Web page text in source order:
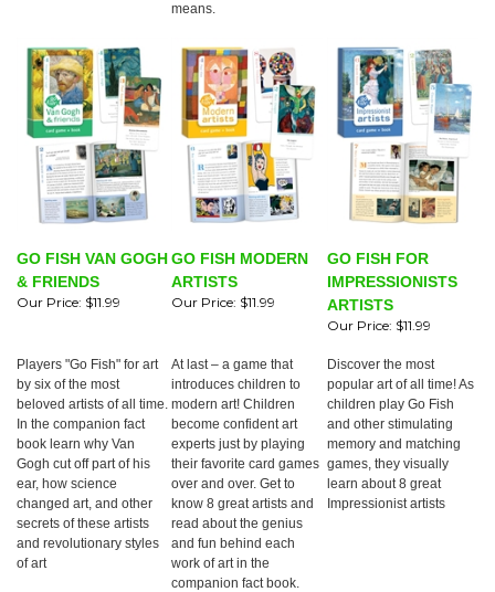
means.
GO FISH VAN GOGH
& FRIENDS
Our Price: $11.99
GO FISH MODERN
ARTISTS
Our Price: $11.99
GO FISH FOR
IMPRESSIONISTS
ARTISTS
Our Price: $11.99
Players "Go Fish" for art
by six of the most
beloved artists of all time.
In the companion fact
book learn why Van
Gogh cut off part of his
ear, how science
changed art, and other
secrets of these artists
and revolutionary styles
of art
At last – a game that
introduces children to
modern art! Children
become confident art
experts just by playing
their favorite card games
over and over. Get to
know 8 great artists and
read about the genius
and fun behind each
work of art in the
companion fact book.
Discover the most
popular art of all time! As
children play Go Fish
and other stimulating
memory and matching
games, they visually
learn about 8 great
Impressionist artists